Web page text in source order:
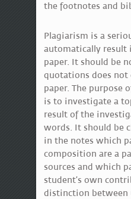
the footnotes and
Plagiarism is a
automatically result
paper. It should be
quotations does not
paper. The purpose
is to investigate a
result of the
words. It should be
in the notes which
composition are a
sources and which
student’s own
distinction between